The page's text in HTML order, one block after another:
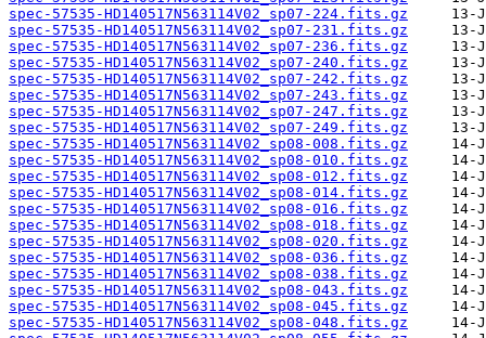
spec-57535-HD140517N563114V02_sp07-224.fits.gz
spec-57535-HD140517N563114V02_sp07-231.fits.gz
spec-57535-HD140517N563114V02_sp07-236.fits.gz
spec-57535-HD140517N563114V02_sp07-240.fits.gz
spec-57535-HD140517N563114V02_sp07-242.fits.gz
spec-57535-HD140517N563114V02_sp07-243.fits.gz
spec-57535-HD140517N563114V02_sp07-247.fits.gz
spec-57535-HD140517N563114V02_sp07-249.fits.gz
spec-57535-HD140517N563114V02_sp08-008.fits.gz
spec-57535-HD140517N563114V02_sp08-010.fits.gz
spec-57535-HD140517N563114V02_sp08-012.fits.gz
spec-57535-HD140517N563114V02_sp08-014.fits.gz
spec-57535-HD140517N563114V02_sp08-016.fits.gz
spec-57535-HD140517N563114V02_sp08-018.fits.gz
spec-57535-HD140517N563114V02_sp08-020.fits.gz
spec-57535-HD140517N563114V02_sp08-036.fits.gz
spec-57535-HD140517N563114V02_sp08-038.fits.gz
spec-57535-HD140517N563114V02_sp08-043.fits.gz
spec-57535-HD140517N563114V02_sp08-045.fits.gz
spec-57535-HD140517N563114V02_sp08-048.fits.gz